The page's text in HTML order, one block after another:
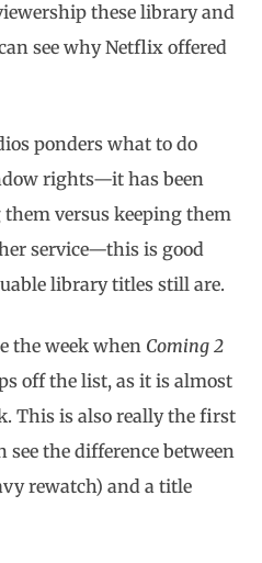
these library and
see why Netflix offered
ponders what to do
rights—it has been
versus keeping them
service—this is good
library titles still are.
the week when Coming 2
off the list, as it is almost
This is also really the first
see the difference between
rewatch) and a title